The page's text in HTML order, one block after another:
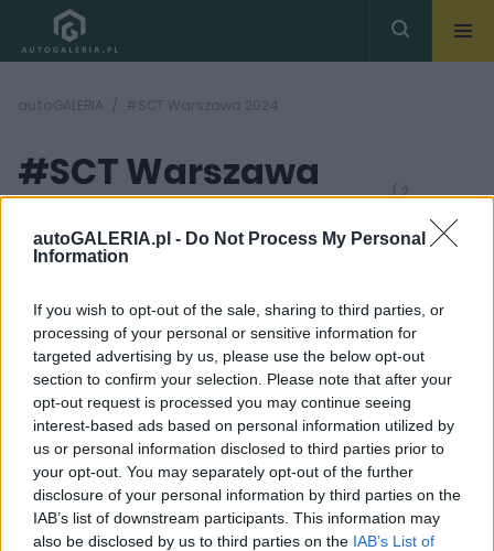
autoGALERIA.pl - Do Not Process My Personal
Information
If you wish to opt-out of the sale, sharing to third parties, or
processing of your personal or sensitive information for
targeted advertising by us, please use the below opt-out
section to confirm your selection. Please note that after your
opt-out request is processed you may continue seeing
interest-based ads based on personal information utilized by
us or personal information disclosed to third parties prior to
your opt-out. You may separately opt-out of the further
disclosure of your personal information by third parties on the
IAB’s list of downstream participants. This information may
also be disclosed by us to third parties on the IAB’s List of
autoGALERIA #SCT Warszawa 2024
#SCT Warszawa
2024
( 2
4 ZDJĘĆ
PRODUCENCI I RYNEK
Strefa Czystego
Transportu W
Warszawie tylko i
wyłącznie dzieli.
3 ZDJĘĆ
PRODUCENCI I RYNEK
Strefa Czystego
Transportu w
Warszawie to jeden
wielki chaos. Wszystko,